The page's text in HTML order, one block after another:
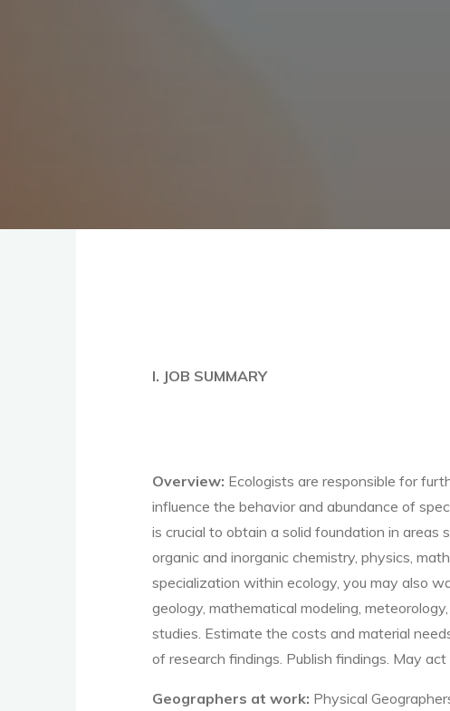
I. JOB SUMMARY
Overview: Ecologists are responsible for
influence the behaviorand abundance of
is crucial to obtain a solid foundation in areas
organic and inorganic chemistry, physics,
specialization within ecology, you may also
geology, mathematical modeling,
studies. Estimate the costs and material
of research findings. Publish findings. May act
Geographers at work: Physical